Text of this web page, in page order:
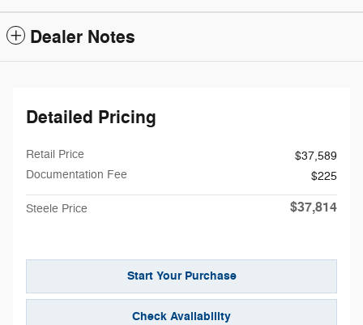
Dealer Notes
Detailed Pricing
Retail Price
$37,589
Documentation Fee
$225
Steele Price $37,814
Start Your Purchase
Check Availability